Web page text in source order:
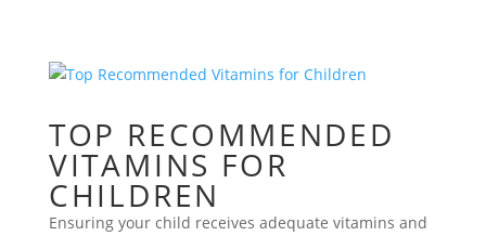
TOP RECOMMENDED
VITAMINS FOR
CHILDREN
Ensuring your child receives adequate vitamins and